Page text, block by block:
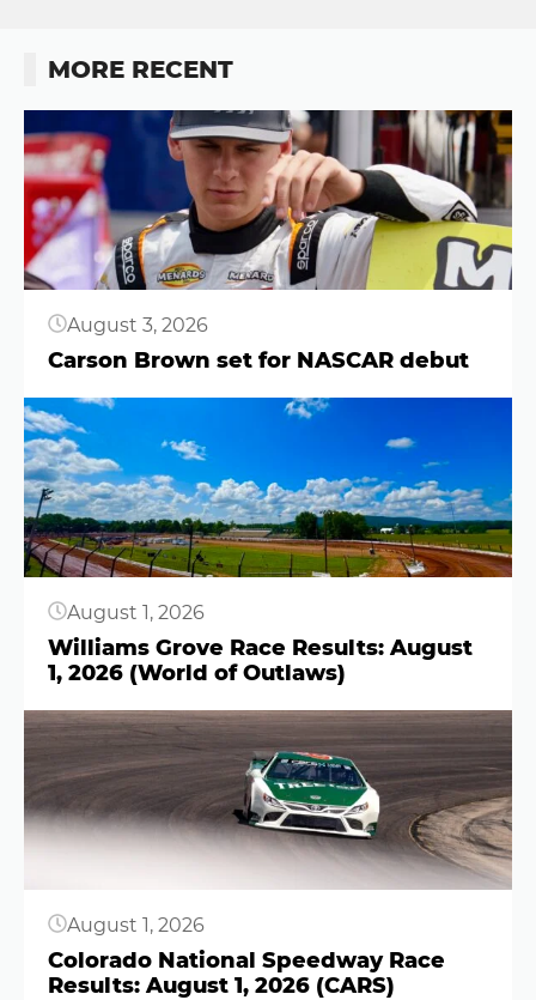
MORE RECENT
Button
August 3, 2026
Carson Brown set for NASCAR debut
Button
August 1, 2026
Williams Grove Race Results: August
1, 2026 (World of Outlaws)
Button
August 1, 2026
Colorado National Speedway Race
Results: August 1, 2026 (CARS)